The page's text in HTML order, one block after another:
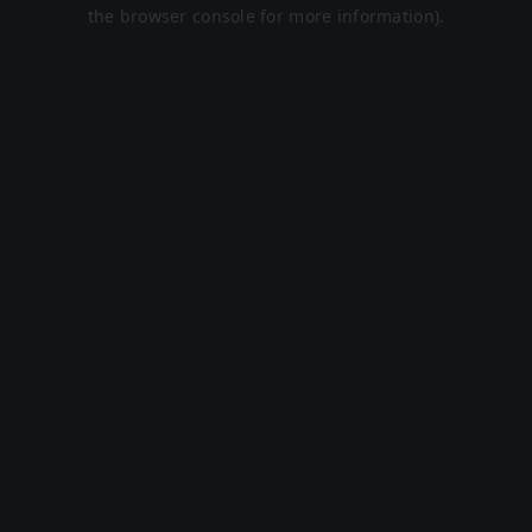
the browser console for more information).